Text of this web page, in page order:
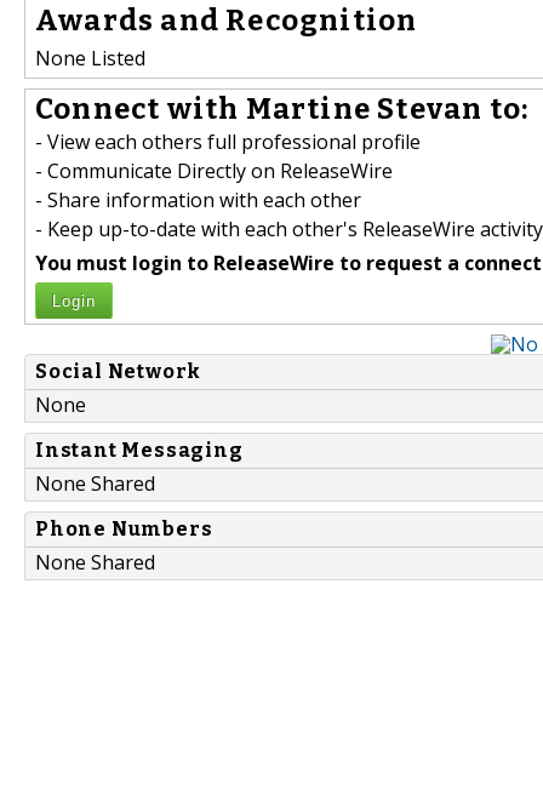
Awards and Recognition
None Listed
Connect with Martine Stevan to:
- View each others full professional profile
- Communicate Directly on ReleaseWire
- Share information with each other
- Keep up-to-date with each other's ReleaseWire activity
You must login to ReleaseWire to request a
Login
Social Network
None
Instant Messaging
None Shared
Phone Numbers
None Shared